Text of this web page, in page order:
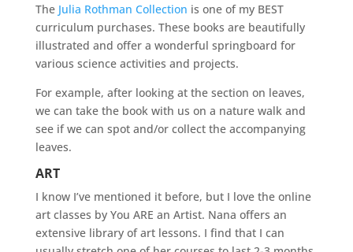
The Julia Rothman Collection is one of my BEST
curriculum purchases. These books are beautifully
illustrated and offer a wonderful springboard for
various science activities and projects.
For example, after looking at the section on leaves,
we can take the book with us on a nature walk and
see if we can spot and/or collect the accompanying
leaves.
ART
I know I’ve mentioned it before, but I love the online
art classes by You ARE an Artist. Nana offers an
extensive library of art lessons. I find that I can